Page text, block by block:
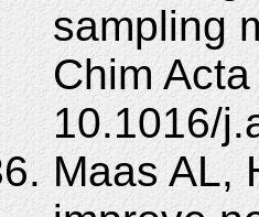
sampling
Chim
10.1016/
Maas AL,